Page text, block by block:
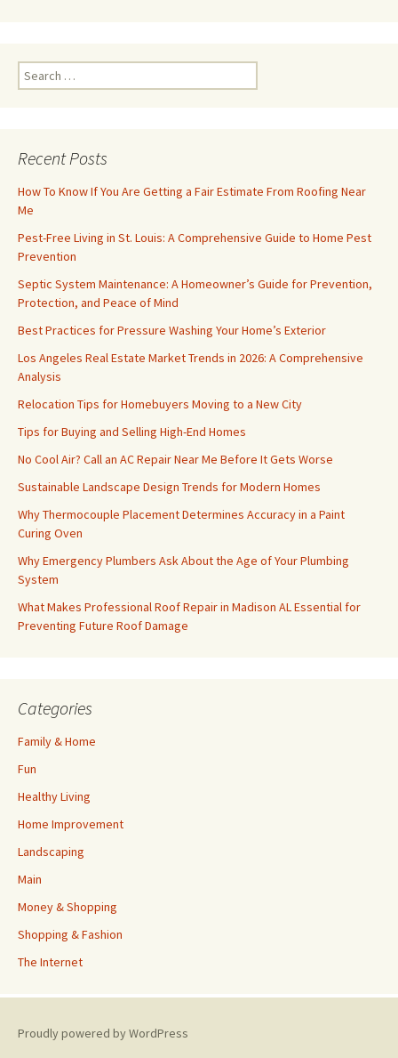
Search
for:
Recent Posts
How To Know If You Are Getting a Fair Estimate From Roofing Near
Me
Pest-Free Living in St. Louis: A Comprehensive Guide to Home Pest
Prevention
Septic System Maintenance: A Homeowner’s Guide for Prevention,
Protection, and Peace of Mind
Best Practices for Pressure Washing Your Home’s Exterior
Los Angeles Real Estate Market Trends in 2026: A Comprehensive
Analysis
Relocation Tips for Homebuyers Moving to a New City
Tips for Buying and Selling High-End Homes
No Cool Air? Call an AC Repair Near Me Before It Gets Worse
Sustainable Landscape Design Trends for Modern Homes
Why Thermocouple Placement Determines Accuracy in a Paint
Curing Oven
Why Emergency Plumbers Ask About the Age of Your Plumbing
System
What Makes Professional Roof Repair in Madison AL Essential for
Preventing Future Roof Damage
Categories
Family & Home
Fun
Healthy Living
Home Improvement
Landscaping
Main
Money & Shopping
Shopping & Fashion
The Internet
Proudly powered by WordPress